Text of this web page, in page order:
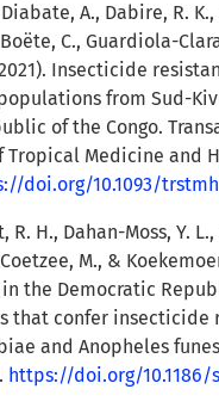
A., Dabire, R. K.,
C., Guardiola-
Insecticide
from Sud-
of the Congo.
Medicine and
doi.org/10.1093/
R. H., Dahan-Moss, Y.
M., &
the Democratic
that confer insecticide
and Anopheles
https://doi.org/10.1186/